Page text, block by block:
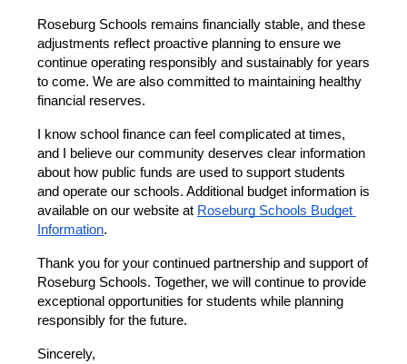
Roseburg Schools remains financially stable, and these
adjustments reflect proactive planning to ensure we
continue operating responsibly and sustainably for years
to come. We are also committed to maintaining healthy
financial reserves.
I know school finance can feel complicated at times,
and I believe our community deserves clear information
about how public funds are used to support students
and operate our schools. Additional budget information is
available on our website at Roseburg Schools Budget
Information.
Thank you for your continued partnership and support of
Roseburg Schools. Together, we will continue to provide
exceptional opportunities for students while planning
responsibly for the future.
Sincerely,